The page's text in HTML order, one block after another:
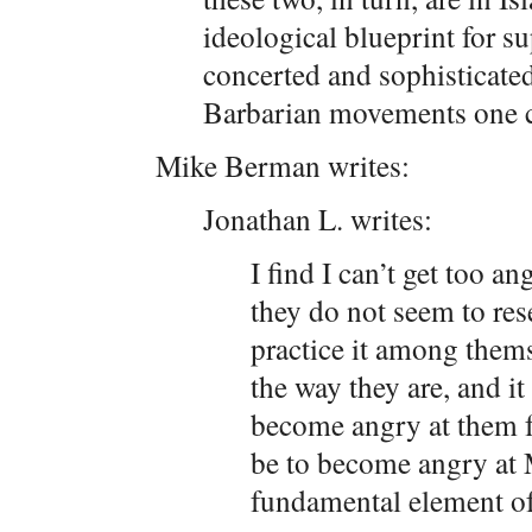
ideological blueprint for
concerted and
Barbarian movements
Mike Berman writes:
Jonathan L. writes:
I find I can’t get too
they do not seem to
practice it among
the way they are, and
become angry at
be to become angry
fundamental element